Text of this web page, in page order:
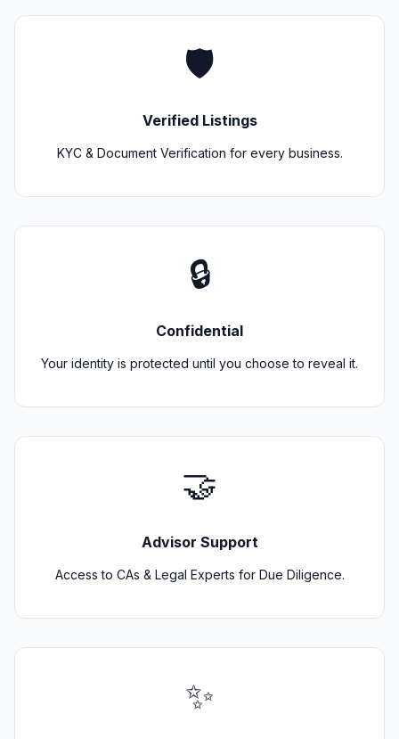
🛡️
Verified Listings
KYC & Document Verification for every business.
🔒
Confidential
Your identity is protected until you choose to reveal it.
🤝
Advisor Support
Access to CAs & Legal Experts for Due Diligence.
✨